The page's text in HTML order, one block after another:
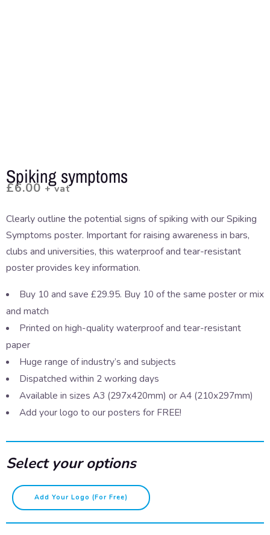
Spiking symptoms
£6.00 + vat
Clearly outline the potential signs of spiking with our Spiking
Symptoms poster. Important for raising awareness in bars,
clubs and universities, this waterproof and tear-resistant
poster provides key information.
Buy 10 and save £29.95. Buy 10 of the same poster or mix
and match
Printed on high-quality waterproof and tear-resistant
paper
Huge range of industry’s and subjects
Dispatched within 2 working days
Available in sizes A3 (297x420mm) or A4 (210x297mm)
Add your logo to our posters for FREE!
Select your options
Add Your Logo (for Free)
Spiking
symptoms
quantity